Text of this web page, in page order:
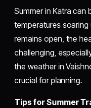
Summer in Katra can
temperatures soaring
remains open, the
challenging,
the weather in
crucial for planning.
Tips for Summer